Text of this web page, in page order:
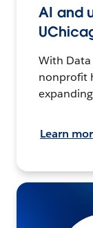
AI and
With
nonprofit
Learn